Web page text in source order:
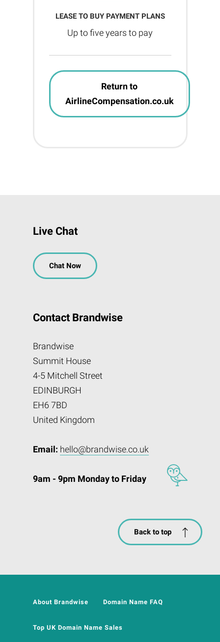
LEASE TO BUY PAYMENT PLANS
Up to five years to pay
Return to
AirlineCompensation.co.uk
Live Chat
Chat Now
Contact Brandwise
Brandwise
Summit House
4-5 Mitchell Street
EDINBURGH
EH6 7BD
United Kingdom
Email: hello@brandwise.co.uk
9am - 9pm Monday to Friday
Back to top
About Brandwise Domain Name FAQ
Top UK Domain Name Sales